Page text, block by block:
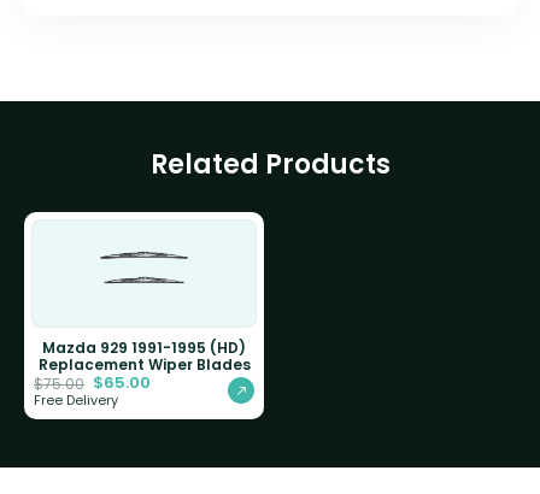
Related Products
Mazda 929 1991-1995 (HD)
Replacement Wiper Blades
$75.00 $65.00
Free Delivery